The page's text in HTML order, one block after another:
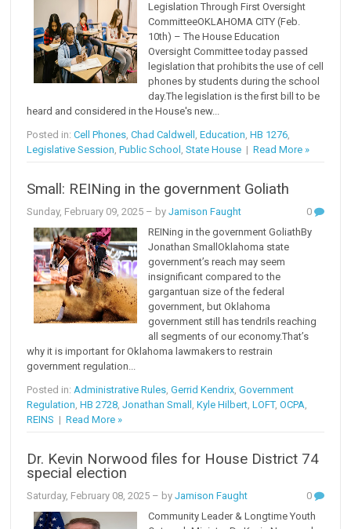
Legislation Through First Oversight
CommitteeOKLAHOMA CITY (Feb.
10th) – The House Education
Oversight Committee today passed
legislation that prohibits the use of cell
phones by students during the school
day.The legislation is the first bill to be
heard and considered in the House's new...
Posted in:Cell Phones ,Chad Caldwell ,Education ,HB 1276
Legislative Session ,Public School ,State House |Read More »
Small: REINing in the government Goliath
Sunday, February 09, 2025 – byJamison Faught
0
REINing in the government GoliathBy
Jonathan SmallOklahoma state
government’s reach may seem
insignificant compared to the
gargantuan size of the federal
government, but Oklahoma
government still has tendrils reaching
all segments of our economy.That’s
why it is important for Oklahoma lawmakers to restrain
government regulation...
Posted in: Administrative Rules ,Gerrid Kendrix ,Government
Regulation ,HB 2728 ,Jonathan Small ,Kyle Hilbert ,LOFT,OCPA
REINS |Read More »
Dr. Kevin Norwood files for House District 74
special election
Saturday, February 08, 2025 – byJamison Faught
0
Community Leader & Longtime Youth